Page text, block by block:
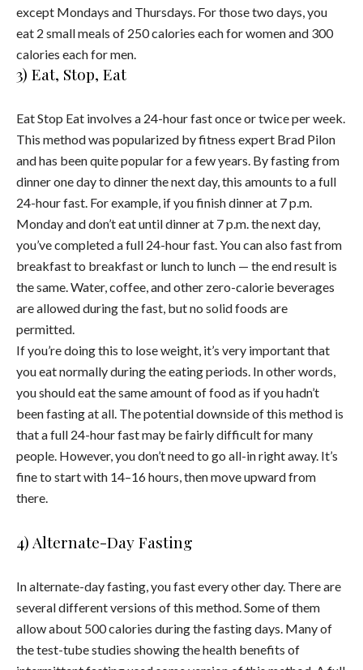
except Mondays and Thursdays. For those two days, you
eat 2 small meals of 250 calories each for women and 300
calories each for men.
3) Eat, Stop, Eat
Eat Stop Eat involves a 24-hour fast once or twice per week.
This method was popularized by fitness expert Brad Pilon
and has been quite popular for a few years. By fasting from
dinner one day to dinner the next day, this amounts to a full
24-hour fast. For example, if you finish dinner at 7 p.m.
Monday and don’t eat until dinner at 7 p.m. the next day,
you’ve completed a full 24-hour fast. You can also fast from
breakfast to breakfast or lunch to lunch — the end result is
the same. Water, coffee, and other zero-calorie beverages
are allowed during the fast, but no solid foods are
permitted.
If you’re doing this to lose weight, it’s very important that
you eat normally during the eating periods. In other words,
you should eat the same amount of food as if you hadn’t
been fasting at all. The potential downside of this method is
that a full 24-hour fast may be fairly difficult for many
people. However, you don’t need to go all-in right away. It’s
fine to start with 14–16 hours, then move upward from
there.
4) Alternate-Day Fasting
In alternate-day fasting, you fast every other day. There are
several different versions of this method. Some of them
allow about 500 calories during the fasting days. Many of
the test-tube studies showing the health benefits of